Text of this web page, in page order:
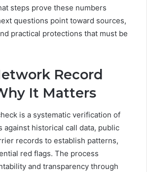
steps prove these numbers
questions point toward sources,
practical protections that must be
Record
It Matters
is a systematic verification of
against historical call data, public
records to establish patterns,
red flags. The process
and transparency through